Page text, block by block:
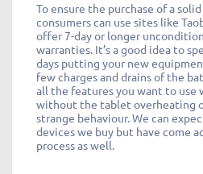
To ensure the purchase of a
consumers can use sites like
offer 7-day or longer
warranties. It’s a good idea to
days putting your new
few charges and drains of the
all the features you want to use
without the tablet overheating
strange behaviour. We can
devices we buy but have come
process as well.